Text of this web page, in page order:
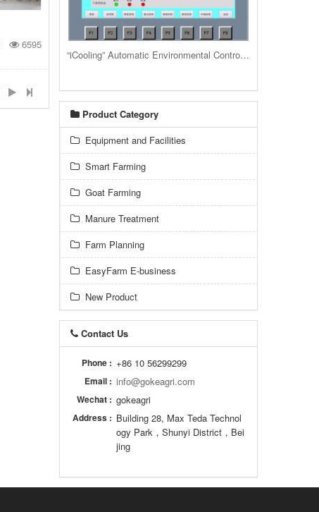
6595
“iCooling” Automatic Environmental Control System for livestock housing barns and buildings
Product Category
Equipment and Facilities
Smart Farming
Goat Farming
Manure Treatment
Farm Planning
EasyFarm E-business
New Product
Contact Us
Phone : +86 10 56299299
Email : info@gokeagri.com
Wechat : gokeagri
Address : Building 28, Max Teda Technol
ogy Park，Shunyi District，Bei
jing